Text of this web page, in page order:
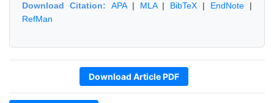
Download Citation: APA| MLA| BibTeX | EndNote |
RefMan
Download Article PDF